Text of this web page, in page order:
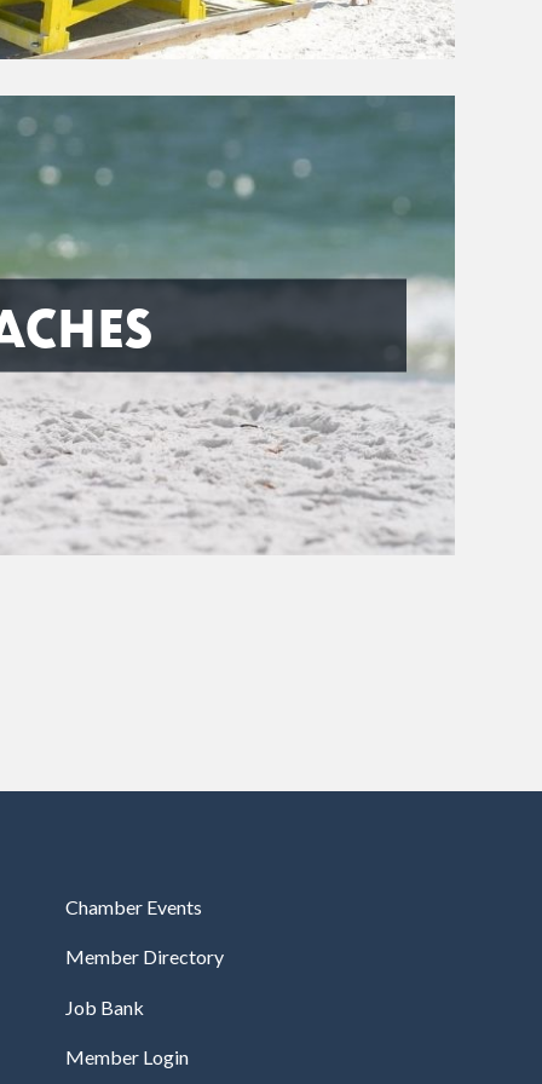
Chamber Events
Member Directory
Job Bank
Member Login